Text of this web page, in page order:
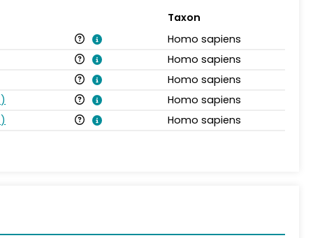
Taxon
Homo sapiens
Homo sapiens
Homo sapiens
)
Homo sapiens
) Homo sapiens